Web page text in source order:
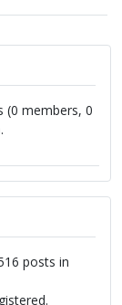
(0 members, 0
posts in